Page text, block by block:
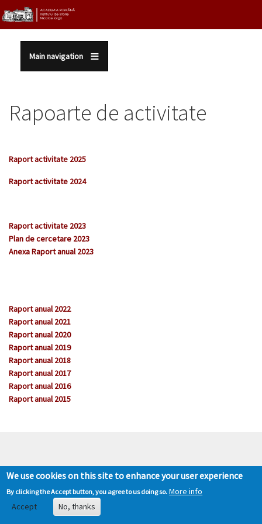
Sari la conținutul principal
Main navigation
Rapoarte de activitate
Raport activitate 2025
Raport activitate 2024
Raport activitate 2023
Plan de cercetare 2023
Anexa Raport anual 2023
Raport anual 2022
Raport anual 2021
Raport anual 2020
Raport anual 2019
Raport anual 2018
Raport anual 2017
Raport anual 2016
Raport anual 2015
We use cookies on this site to enhance your user experience
By clicking the Accept button, you agree to us doing so. More info
Accept
No, thanks